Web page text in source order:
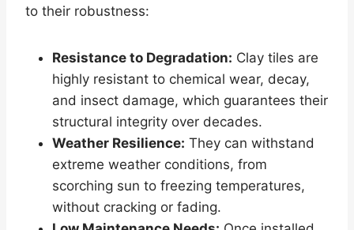
to their robustness:
Resistance to Degradation: Clay tiles are
highly resistant to chemical wear, decay,
and insect damage, which guarantees their
structural integrity over decades.
Weather Resilience: They can withstand
extreme weather conditions, from
scorching sun to freezing temperatures,
without cracking or fading.